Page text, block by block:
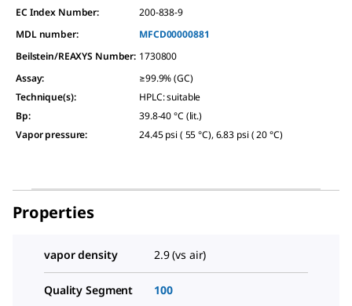
EC Index Number:
200-838-9
MDL number:
MFCD00000881
Beilstein/REAXYS Number: 1730800
Assay:
≥99.9% (GC)
Technique(s):
HPLC: suitable
Bp:
39.8-40 °C (lit.)
Vapor pressure: 24.45 psi ( 55 °C), 6.83 psi ( 20 °C)
Properties
vapor density 2.9 (vs air)
Quality Segment 100